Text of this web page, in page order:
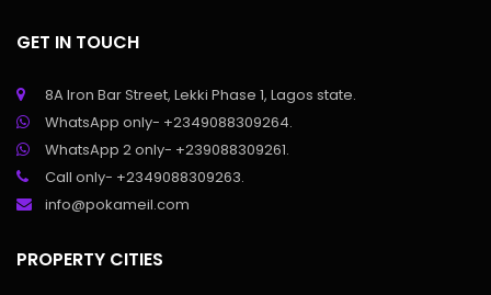
GET IN TOUCH
8A Iron Bar Street, Lekki Phase 1, Lagos state.
WhatsApp only- +2349088309264.
WhatsApp 2 only- +239088309261.
Call only- +2349088309263.
info@pokameil.com
PROPERTY CITIES